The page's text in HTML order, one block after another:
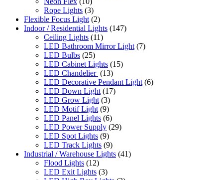
Rope Lights (3)
Flexible Focus Light (2)
Indoor / Residential Lights (147)
Ceiling Lights (11)
LED Bathroom Mirror Light (7)
LED Bulbs (25)
LED Cabinet Lights (15)
LED Chandelier (13)
LED Decorative Pendant Light (6)
LED Down Light (17)
LED Grow Light (3)
LED Motif Light (9)
LED Panel Lights (6)
LED Power Supply (29)
LED Spot Lights (9)
LED Track Lights (9)
Industrial / Warehouse Lights (41)
Flood Lights (12)
LED Exit Lights (3)